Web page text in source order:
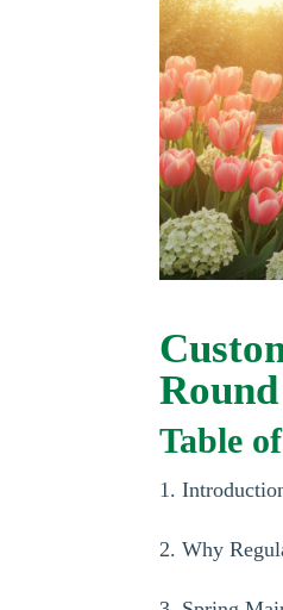
Table
1.
2. Why